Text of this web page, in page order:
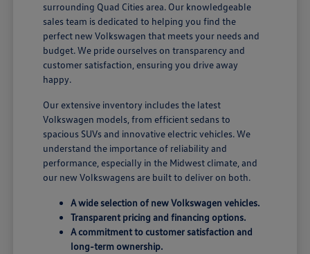
surrounding Quad Cities area. Our knowledgeable
sales team is dedicated to helping you find the
perfect new Volkswagen that meets your needs and
budget. We pride ourselves on transparency and
customer satisfaction, ensuring you drive away
happy.
Our extensive inventory includes the latest
Volkswagen models, from efficient sedans to
spacious SUVs and innovative electric vehicles. We
understand the importance of reliability and
performance, especially in the Midwest climate, and
our new Volkswagens are built to deliver on both.
A wide selection of new Volkswagen vehicles.
Transparent pricing and financing options.
A commitment to customer satisfaction and
long-term ownership.